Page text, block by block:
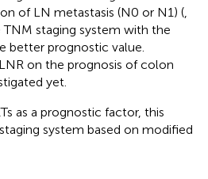
of LN metastasis (N0 or N1) (
staging system with the
better prognostic value.
on the prognosis of colon
yet.
as a prognostic factor, this
system based on modified